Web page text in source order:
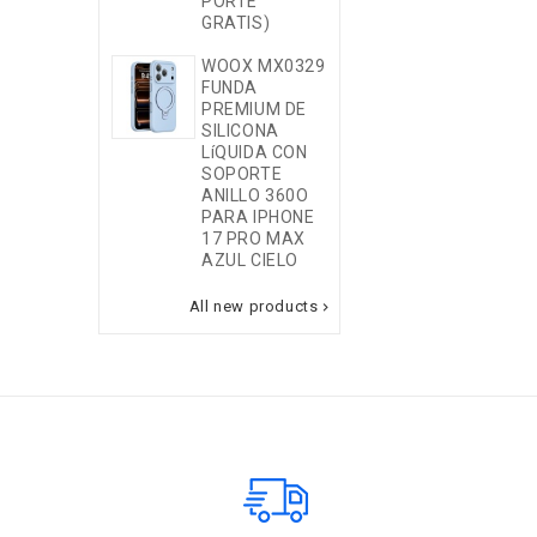
GRATIS)
WOOX MX0329
FUNDA
PREMIUM DE
SILICONA
LíQUIDA CON
SOPORTE
ANILLO 360O
PARA IPHONE
17 PRO MAX
AZUL CIELO
All new products 